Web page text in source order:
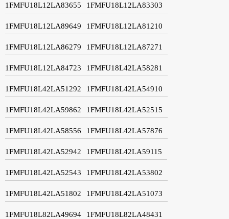
1FMFU18L12LA83655 1FMFU18L12LA83303
1FMFU18L12LA89649 1FMFU18L12LA81210
1FMFU18L12LA86279 1FMFU18L12LA87271
1FMFU18L12LA84723 1FMFU18L42LA58281
1FMFU18L42LA51292 1FMFU18L42LA54910
1FMFU18L42LA59862 1FMFU18L42LA52515
1FMFU18L42LA58556 1FMFU18L42LA57876
1FMFU18L42LA52942 1FMFU18L42LA59115
1FMFU18L42LA52543 1FMFU18L42LA53802
1FMFU18L42LA51802 1FMFU18L42LA51073
1FMFU18L82LA49694 1FMFU18L82LA48431